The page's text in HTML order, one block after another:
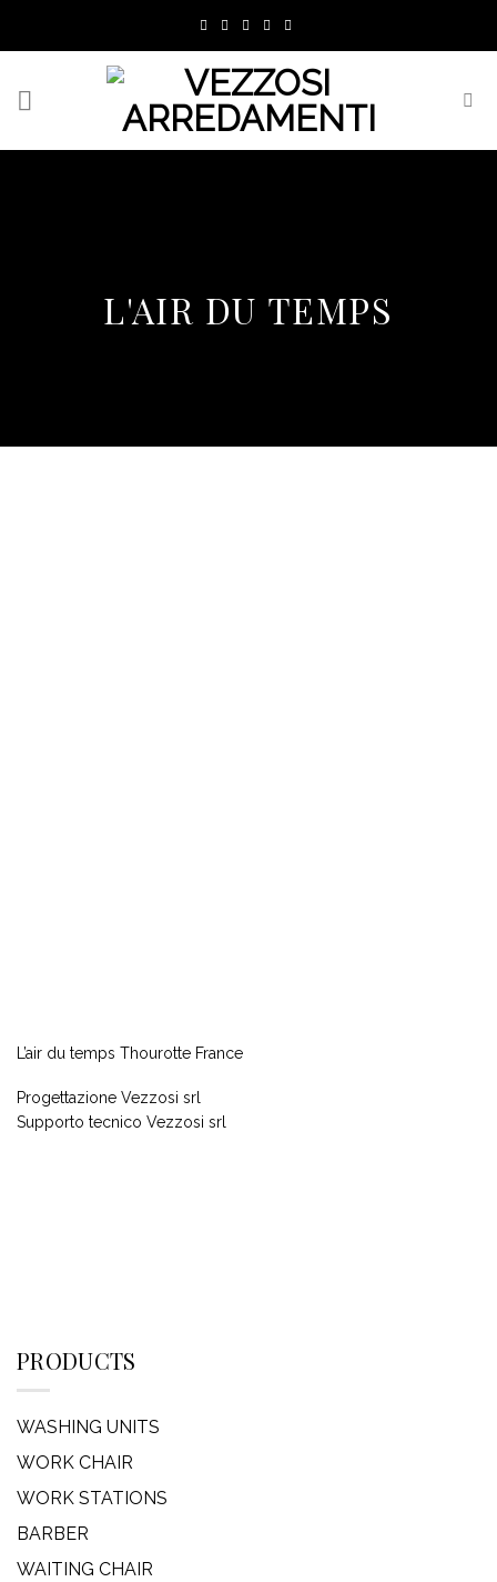
L'AIR DU TEMPS
L’air du temps Thourotte France
Progettazione Vezzosi srl
Supporto tecnico Vezzosi srl
PRODUCTS
WASHING UNITS
WORK CHAIR
WORK STATIONS
BARBER
WAITING CHAIR